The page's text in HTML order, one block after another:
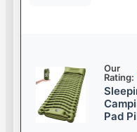
Our
Rating:
Pad